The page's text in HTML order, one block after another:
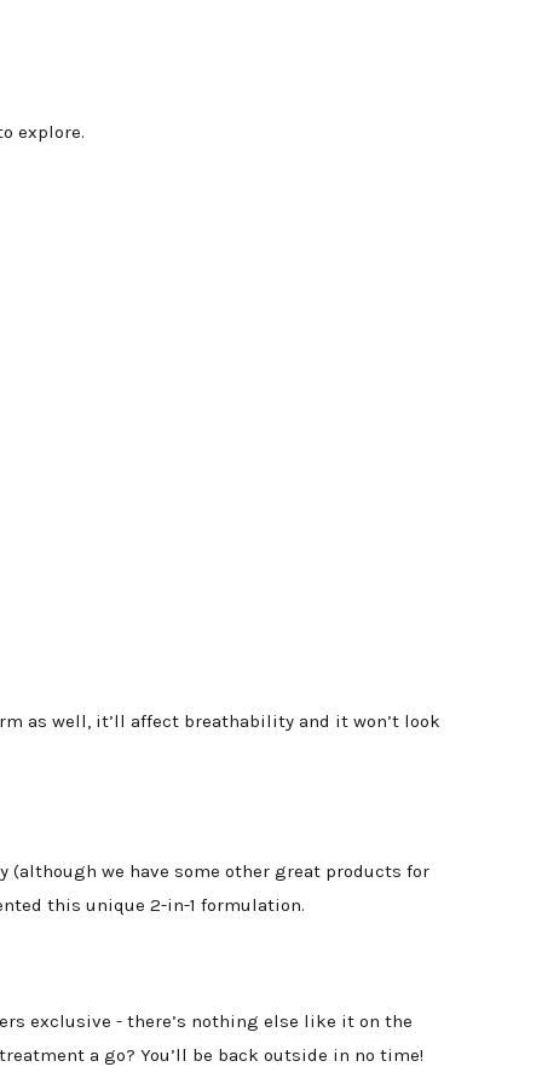
explore.
as well, it’ll affect breathability and it won’t look
(although we have some other great products for
this unique 2-in-1 formulation.
exclusive - there’s nothing else like it on the
a go? You’ll be back outside in no time!